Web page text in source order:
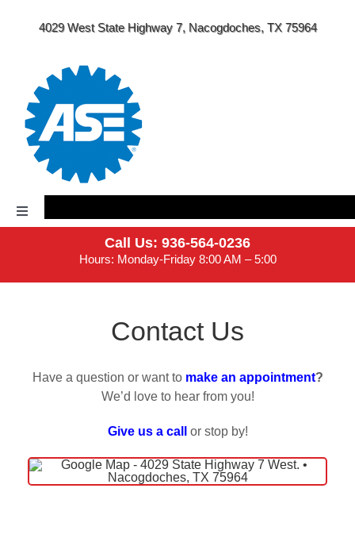
4029 West State Highway 7, Nacogdoches, TX 75964
Toggle
Navigation
Our Services
Call Us: 936-564-0236
Hours: Monday-Friday 8:00 AM – 5:00
Contact Us
Have a question or want to make an appointment?
We’d love to hear from you!
Give us a call or stop by!